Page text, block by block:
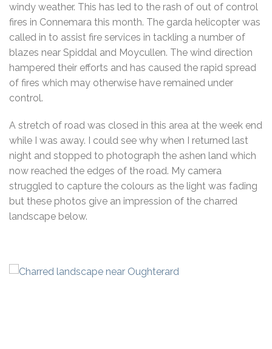
windy weather. This has led to the rash of out of control
fires in Connemara this month. The garda helicopter was
called in to assist fire services in tackling a number of
blazes near Spiddal and Moycullen. The wind direction
hampered their efforts and has caused the rapid spread
of fires which may otherwise have remained under
control.
A stretch of road was closed in this area at the week end
while I was away. I could see why when I returned last
night and stopped to photograph the ashen land which
now reached the edges of the road. My camera
struggled to capture the colours as the light was fading
but these photos give an impression of the charred
landscape below.